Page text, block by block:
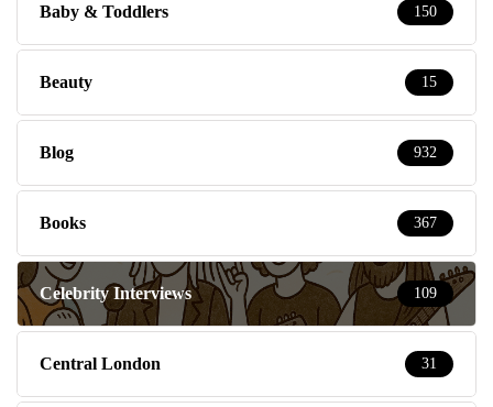
Baby & Toddlers 150
Beauty 15
Blog 932
Books 367
Celebrity Interviews 109
Central London 31